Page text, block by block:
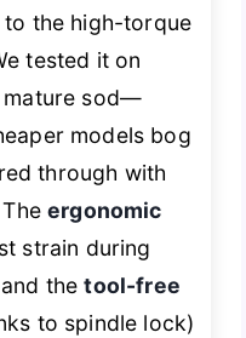
the high-torque
tested it on
mature sod—
models bog
through with
Theergonomic
strain during
and thetool-free
to spindle lock)